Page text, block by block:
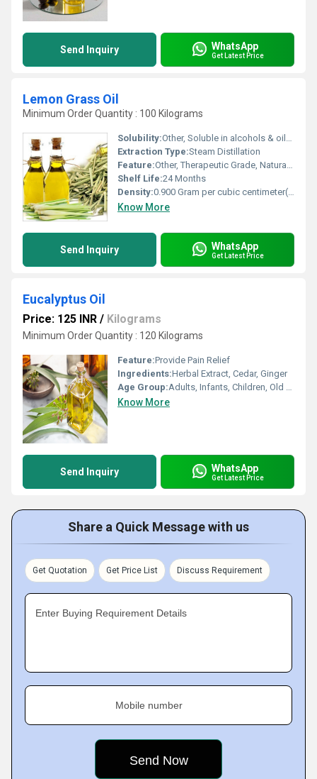
Send Inquiry WhatsApp
Get Latest Price
Lemon Grass Oil
Minimum Order Quantity : 100 Kilograms
Solubility:Other, Soluble in alcohols & oils, insoluble in water
Extraction Type:Steam Distillation
Feature:Other, Therapeutic Grade, Natural, No Additives
Shelf Life:24 Months
Density:0.900 Gram per cubic centimeter(g/cm3)
Know More
Send Inquiry WhatsApp
Get Latest Price
Eucalyptus Oil
Price: 125 INR / Kilograms
Minimum Order Quantity : 120 Kilograms
Feature:Provide Pain Relief
Ingredients:Herbal Extract, Cedar, Ginger
Age Group:Adults, Infants, Children, Old Age
Know More
Send Inquiry WhatsApp
Get Latest Price
Share a Quick Message with us
Get Quotation Get Price List Discuss Requirement
Enter Buying Requirement Details
Mobile number